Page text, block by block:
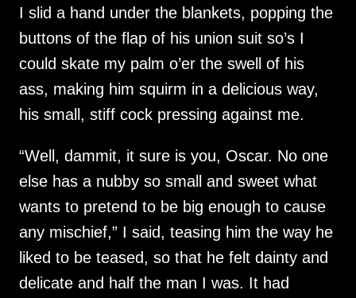
I slid a hand under the blankets, popping the
buttons of the flap of his union suit so’s I
could skate my palm o’er the swell of his
ass, making him squirm in a delicious way,
his small, stiff cock pressing against me.
“Well, dammit, it sure is you, Oscar. No one
else has a nubby so small and sweet what
wants to pretend to be big enough to cause
any mischief,” I said, teasing him the way he
liked to be teased, so that he felt dainty and
delicate and half the man I was. It had